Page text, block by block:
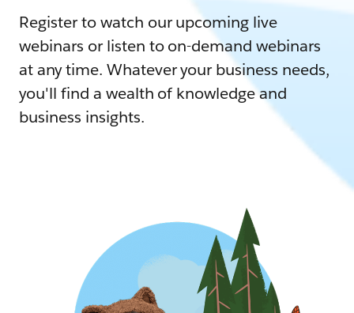
Register to watch our upcoming live
webinars or listen to on-demand webinars
at any time. Whatever your business needs,
you'll find a wealth of knowledge and
business insights.